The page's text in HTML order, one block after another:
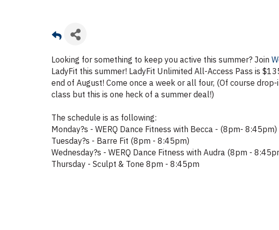
Looking for something to keep you active this summer? Join
LadyFit this summer! LadyFit Unlimited All-Access Pass is
end of August! Come once a week or all four, (Of course
class but this is one heck of a summer deal!)
The schedule is as following:
Monday?s - WERQ Dance Fitness with Becca - (8pm- 8:45pm)
Tuesday?s - Barre Fit (8pm - 8:45pm)
Wednesday?s - WERQ Dance Fitness with Audra (8pm -
Thursday - Sculpt & Tone 8pm - 8:45pm